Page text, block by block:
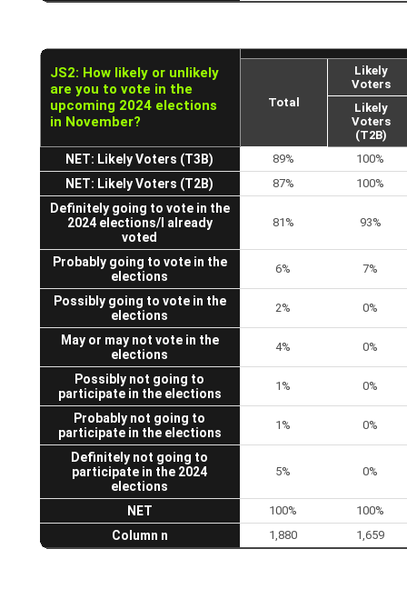
JS2: How likely or unlikely
are you to vote in the
upcoming 2024 elections
in November?
Total
Likely
Voters
Likely
Voters
(T2B)
NET: Likely Voters (T3B) 89% 100%
NET: Likely Voters (T2B) 87% 100%
Definitely going to vote in the
2024 elections/I already
voted
81% 93%
Probably going to vote in the
elections
6% 7%
Possibly going to vote in the
elections
2% 0%
May or may not vote in the
elections
4% 0%
Possibly not going to
participate in the elections
1% 0%
Probably not going to
participate in the elections
1% 0%
Definitely not going to
participate in the 2024
elections
5% 0%
NET 100% 100%
Column n 1,880 1,659